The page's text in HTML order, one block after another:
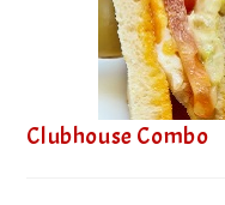
Clubhouse Combo